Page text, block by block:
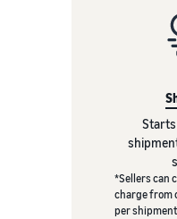
Starts
*Sellers can
charge from
per shipment